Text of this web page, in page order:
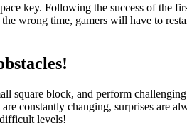
key. Following the success of the
wrong time, gamers will have to
square block, and perform
constantly changing, surprises are
levels!